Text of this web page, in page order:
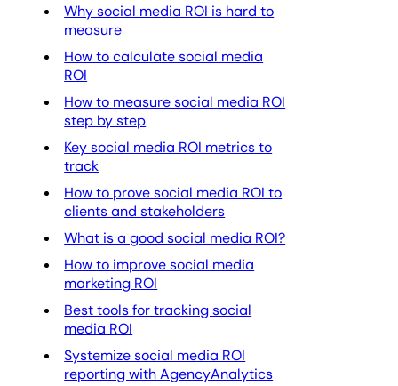
Why social media ROI is hard to
measure
How to calculate social media
ROI
How to measure social media ROI
step by step
Key social media ROI metrics to
track
How to prove social media ROI to
clients and stakeholders
What is a good social media ROI?
How to improve social media
marketing ROI
Best tools for tracking social
media ROI
Systemize social media ROI
reporting with AgencyAnalytics